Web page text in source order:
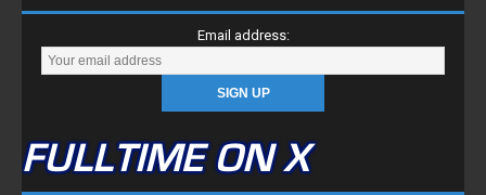
Email address:
FULLTIME ON X